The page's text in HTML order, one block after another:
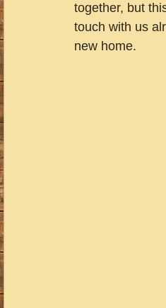
together, but
touch with us
new home.